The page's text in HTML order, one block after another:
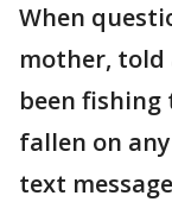
When
mother,
been fishing
fallen on
text